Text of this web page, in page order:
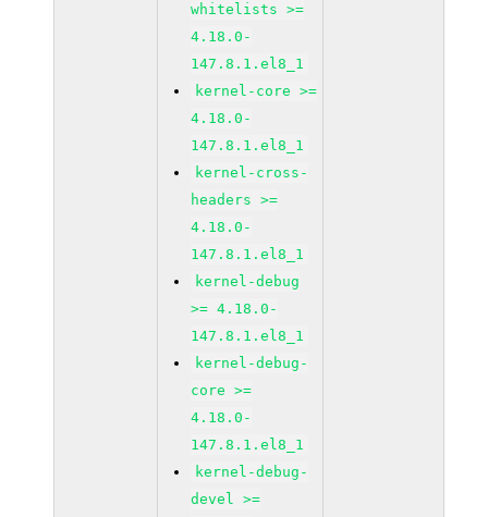
whitelists >=
4.18.0-
147.8.1.el8_1
kernel-core >=
4.18.0-
147.8.1.el8_1
kernel-cross-
headers >=
4.18.0-
147.8.1.el8_1
kernel-debug
>= 4.18.0-
147.8.1.el8_1
kernel-debug-
core >=
4.18.0-
147.8.1.el8_1
kernel-debug-
devel >=